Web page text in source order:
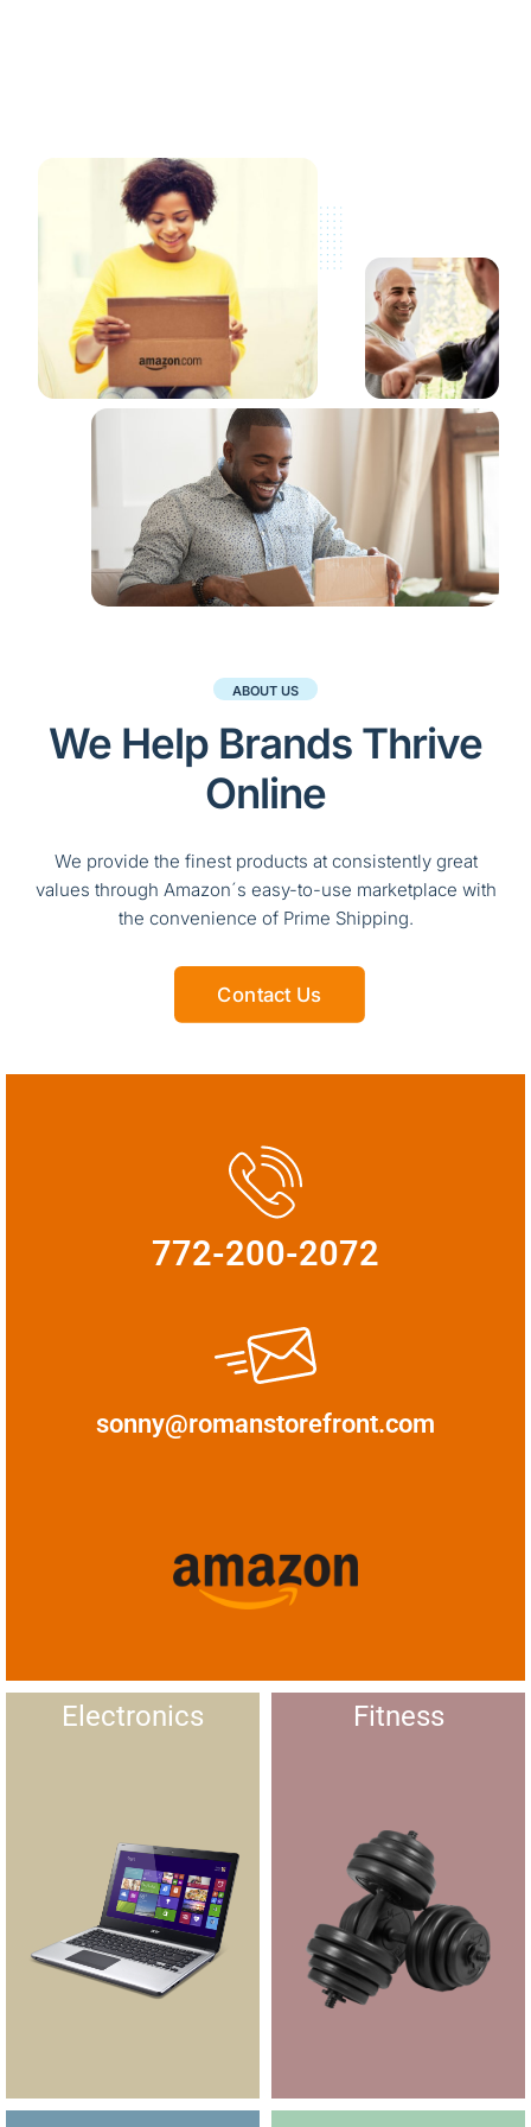
ABOUT US
We Help Brands Thrive
Online
We provide the finest products at consistently great
values through Amazon´s easy-to-use marketplace with
the convenience of Prime Shipping.
Contact Us
772-200-2072
sonny@romanstorefront.com
Electronics Fitness